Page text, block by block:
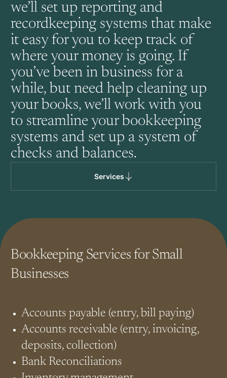
we’ll set up reporting and
recordkeeping systems that make
it easy for you to keep track of
where your money is going. If
you’ve been in business for a
while, but need help cleaning up
your books, we’ll work with you
to streamline your bookkeeping
systems and set up a system of
checks and balances.
Services
Bookkeeping Services for Small
Businesses
Accounts payable (entry, bill paying)
Accounts receivable (entry, invoicing,
deposits, collection)
Bank Reconciliations